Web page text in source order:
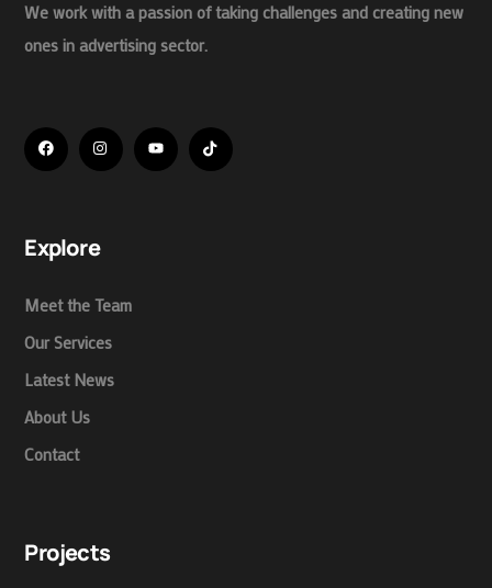
We work with a passion of taking challenges and creating new
ones in advertising sector.
Explore
Meet the Team
Our Services
Latest News
About Us
Contact
Projects